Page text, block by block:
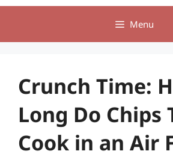
Menu
Crunch Time:
Long Do Chips
Cook in an Air